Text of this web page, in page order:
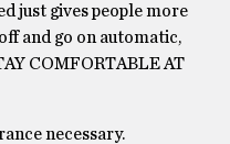
just gives people more
and go on automatic,
COMFORTABLE AT
necessary.